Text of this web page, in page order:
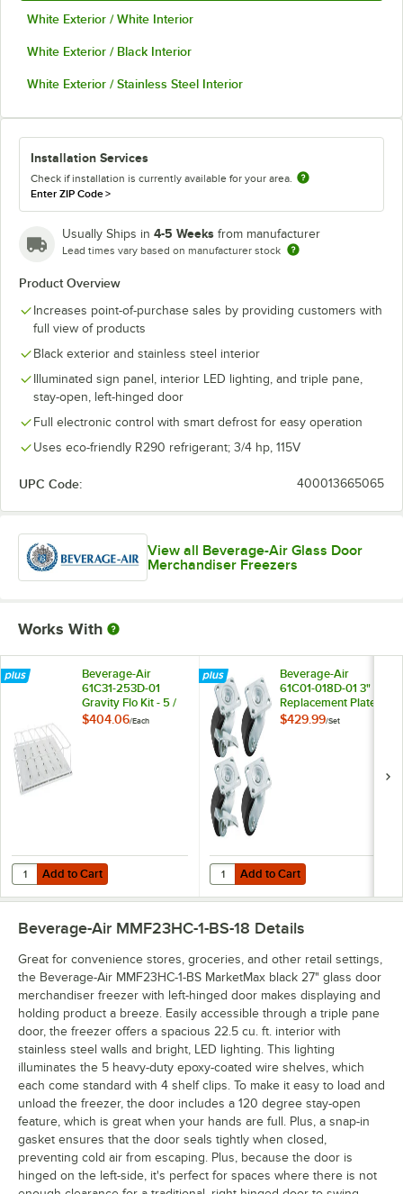
White Exterior / White Interior
White Exterior / Black Interior
White Exterior / Stainless Steel Interior
Installation Services
Check if installation is currently available for your area.
Enter ZIP Code>
Usually Ships in 4-5 Weeks from manufacturer
Lead times vary based on manufacturer stock
Product Overview
Increases point-of-purchase sales by providing customers with
full view of products
Black exterior and stainless steel interior
Illuminated sign panel, interior LED lighting, and triple pane,
stay-open, left-hinged door
Full electronic control with smart defrost for easy operation
Uses eco-friendly R290 refrigerant; 3/4 hp, 115V
UPC Code: 400013665065
View all Beverage-Air Glass Door
Merchandiser Freezers
Works With
Beverage-Air
61C31-253D-01
Gravity Flo Kit - 5 /
Kit
$404.06/Each
Add to Cart
Quantity for Beverage-Air 61C31-253D-01 Gravity Flo Kit - 5 / Kit
Add to Cart
Beverage-Air
61C01-018D-01 3"
Replacement Plate
Casters for
$429.99/Set
Add to Cart
Quantity for Beverage-Air 61C01-
Add to Cart
Beverage-Air MMF23HC-1-BS-18 Details
Great for convenience stores, groceries, and other retail settings,
the Beverage-Air MMF23HC-1-BS MarketMax black 27" glass door
merchandiser freezer with left-hinged door makes displaying and
holding product a breeze. Easily accessible through a triple pane
door, the freezer offers a spacious 22.5 cu. ft. interior with
stainless steel walls and bright, LED lighting. This lighting
illuminates the 5 heavy-duty epoxy-coated wire shelves, which
each come standard with 4 shelf clips. To make it easy to load and
unload the freezer, the door includes a 120 degree stay-open
feature, which is great when your hands are full. Plus, a snap-in
gasket ensures that the door seals tightly when closed,
preventing cold air from escaping. Plus, because the door is
hinged on the left-side, it's perfect for spaces where there is not